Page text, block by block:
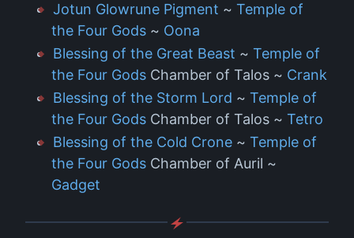
Jotun Glowrune Pigment ~ Temple of
the Four Gods ~ Oona
Blessing of the Great Beast ~ Temple of
the Four Gods Chamber of Talos ~ Crank
Blessing of the Storm Lord ~ Temple of
the Four Gods Chamber of Talos ~ Tetro
Blessing of the Cold Crone ~ Temple of
the Four Gods Chamber of Auril ~
Gadget